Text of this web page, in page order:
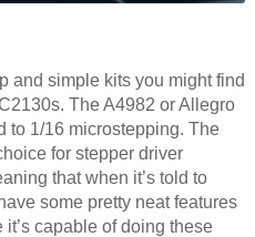
and simple kits you might find
The A4982 or Allegro
to 1/16 microstepping. The
for stepper driver
that when it’s told to
some pretty neat features
capable of doing these